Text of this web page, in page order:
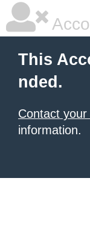
This
nded.
Contact
information.